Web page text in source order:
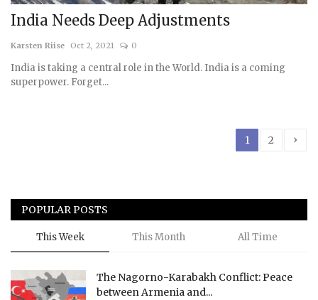
India Needs Deep Adjustments
Karsten Riise Oct 2, 2021 0
India is taking a central role in the World. India is a coming
superpower. Forget...
1 2 ›
POPULAR POSTS
This Week This Month All Time
The Nagorno-Karabakh Conflict: Peace
between Armenia and...